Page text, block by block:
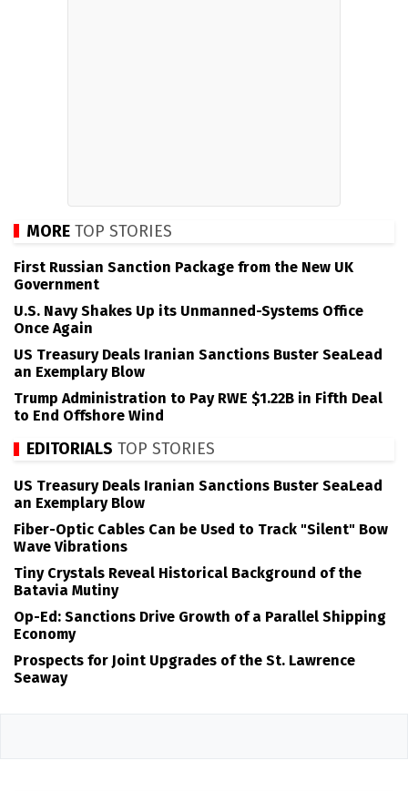
MORE TOP STORIES
First Russian Sanction Package from the New UK
Government
U.S. Navy Shakes Up its Unmanned-Systems Office
Once Again
US Treasury Deals Iranian Sanctions Buster SeaLead
an Exemplary Blow
Trump Administration to Pay RWE $1.22B in Fifth Deal
to End Offshore Wind
EDITORIALS TOP STORIES
US Treasury Deals Iranian Sanctions Buster SeaLead
an Exemplary Blow
Fiber-Optic Cables Can be Used to Track "Silent" Bow
Wave Vibrations
Tiny Crystals Reveal Historical Background of the
Batavia Mutiny
Op-Ed: Sanctions Drive Growth of a Parallel Shipping
Economy
Prospects for Joint Upgrades of the St. Lawrence
Seaway